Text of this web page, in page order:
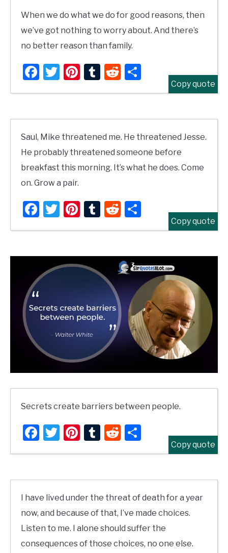
When we do what we do for good reasons, then
we’ve got nothing to worry about. And there’s
no better reason than family.
Facebook
Twitter
Pinterest
TumblrReddit
Share
Copy quote
Saul, Mike threatened me. He threatened Jesse.
He probably threatened someone before
breakfast this morning. It’s what he does. Come
on. Grow a pair.
Facebook
Twitter
Pinterest
TumblrReddit
Share
Copy quote
Secrets create barriers between people.
Facebook
Twitter
Pinterest
TumblrReddit
Share
Copy quote
I have lived under the threat of death for a year
now, and because of that, I’ve made choices.
Listen to me. I alone should suffer the
consequences of those choices, no one else.